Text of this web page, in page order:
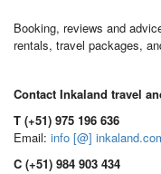
Booking, reviews and
rentals, travel packages,
Contact Inkaland travel
T (+51) 975 196 636
Email: info [@]
C (+51) 984 903 434